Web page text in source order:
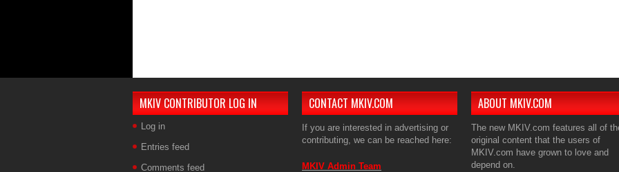
MKIV CONTRIBUTOR LOG IN
Log in
Entries feed
Comments feed
CONTACT MKIV.COM
If you are interested in advertising or
contributing, we can be reached here:
MKIV Admin Team
ABOUT MKIV.COM
The new MKIV.com features all of
original content that the users of
MKIV.com have grown to love and
depend on.